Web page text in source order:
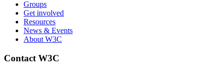
Groups
Get involved
Resources
News & Events
About W3C
Contact W3C